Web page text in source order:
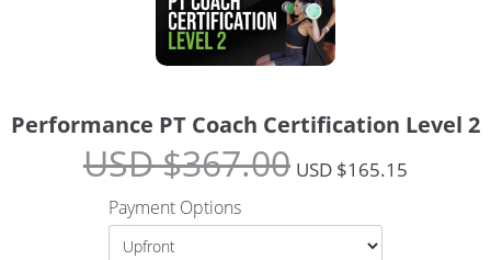
Performance PT Coach Certification Level 2
USD $367.00 USD $165.15
Payment Options